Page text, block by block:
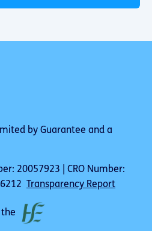
by Guarantee and a
20057923 | CRO Number:
Transparency Report
the